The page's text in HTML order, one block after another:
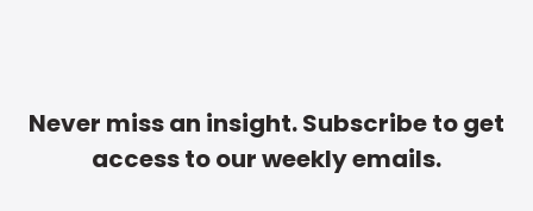
Never miss an insight. Subscribe to get
access to our weekly emails.